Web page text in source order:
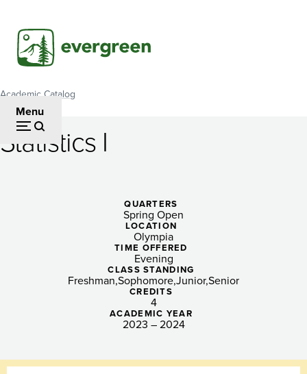
main
content
Menu
Breadcrumb
Academic Catalog
Statistics
Statistics I
QUARTERS
Spring Open
LOCATION
Olympia
TIME OFFERED
Evening
CLASS STANDING
Freshman SophomoreJuniorSenior
CREDITS
4
ACADEMIC YEAR
2023 – 2024